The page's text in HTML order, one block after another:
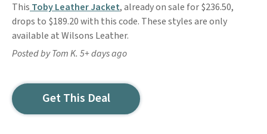
This Toby Leather Jacket, already on sale for $236.50,
drops to $189.20 with this code. These styles are only
available at Wilsons Leather.
Posted by Tom K. 5+ days ago
Get This Deal